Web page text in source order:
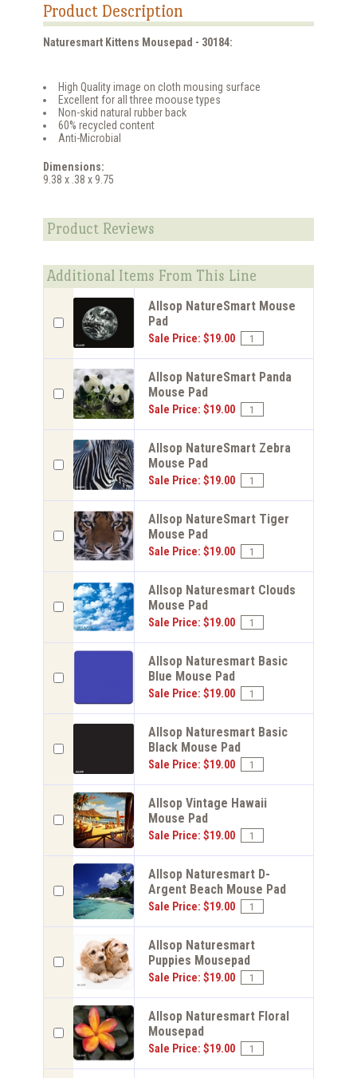
Product Description
Naturesmart Kittens Mousepad - 30184:
High Quality image on cloth mousing surface
Excellent for all three moouse types
Non-skid natural rubber back
60% recycled content
Anti-Microbial
Dimensions:
9.38 x .38 x 9.75
Product Reviews
Additional Items From This Line
Allsop NatureSmart Mouse
Pad
Sale Price: $19.00
Allsop NatureSmart Panda
Mouse Pad
Sale Price: $19.00
Allsop NatureSmart Zebra
Mouse Pad
Sale Price: $19.00
Allsop NatureSmart Tiger
Mouse Pad
Sale Price: $19.00
Allsop Naturesmart Clouds
Mouse Pad
Sale Price: $19.00
Allsop Naturesmart Basic
Blue Mouse Pad
Sale Price: $19.00
Allsop Naturesmart Basic
Black Mouse Pad
Sale Price: $19.00
Allsop Vintage Hawaii
Mouse Pad
Sale Price: $19.00
Allsop Naturesmart D-
Argent Beach Mouse Pad
Sale Price: $19.00
Allsop Naturesmart
Puppies Mousepad
Sale Price: $19.00
Allsop Naturesmart Floral
Mousepad
Sale Price: $19.00